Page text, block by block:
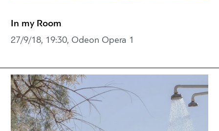
In my Room
27/9/18, 19:30, Odeon Opera 1